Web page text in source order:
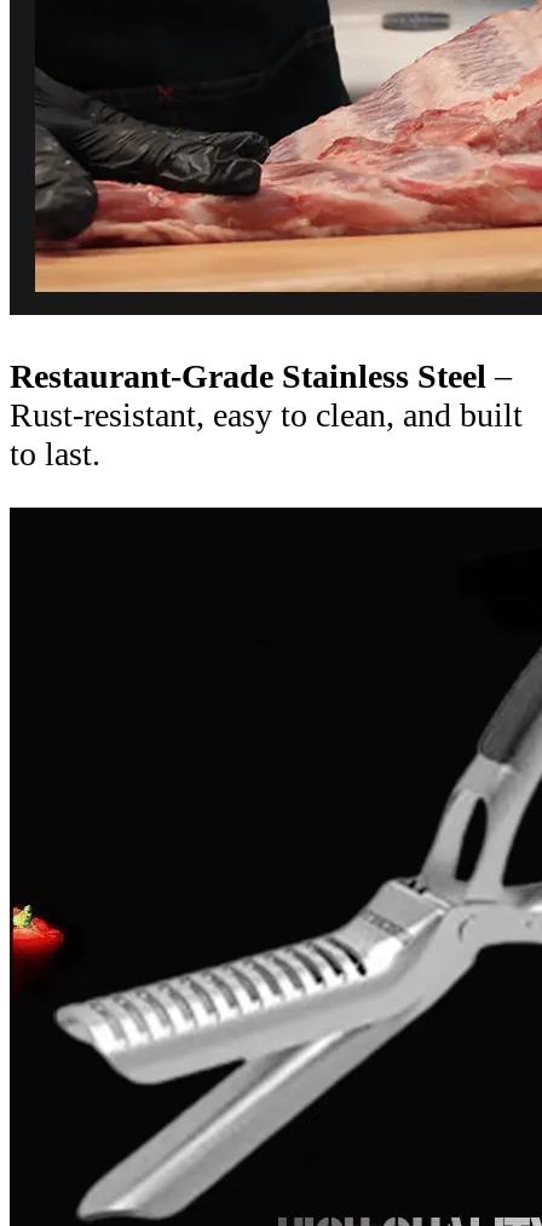
Restaurant-Grade Stainless Steel –
Rust-resistant, easy to clean, and built
to last.